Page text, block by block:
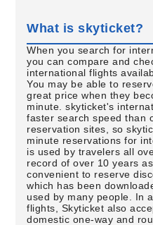
What is skyticket?
When you search for
you can compare and
international flights
You may be able to
great price when they
minute. skyticket's
faster search speed than
reservation sites, so
minute reservations for
is used by travelers all
record of over 10 years
convenient to reserve
which has been
used by many people. In
flights, Skyticket also
domestic one-way and